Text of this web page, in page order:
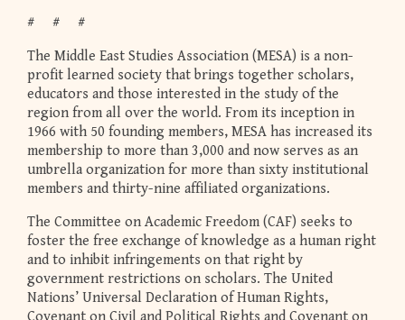
# # #
The Middle East Studies Association (MESA) is a non-
profit learned society that brings together scholars,
educators and those interested in the study of the
region from all over the world. From its inception in
1966 with 50 founding members, MESA has increased its
membership to more than 3,000 and now serves as an
umbrella organization for more than sixty institutional
members and thirty-nine affiliated organizations.
The Committee on Academic Freedom (CAF) seeks to
foster the free exchange of knowledge as a human right
and to inhibit infringements on that right by
government restrictions on scholars. The United
Nations’ Universal Declaration of Human Rights,